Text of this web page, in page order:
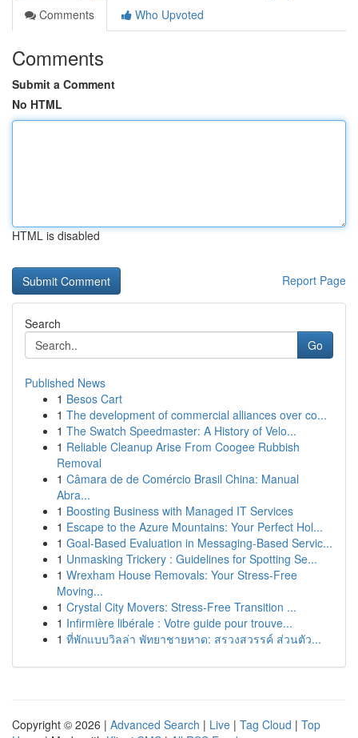
Comments
Who Upvoted
Comments
Submit a Comment
No HTML
HTML is disabled
Report Page
Search
Go
Published News
1 Besos Cart
1 The development of commercial alliances over co...
1 The Swatch Speedmaster: A History of Velo...
1 Reliable Cleanup Arise From Coogee Rubbish
Removal
1 Câmara de de Comércio Brasil China: Manual
Abra...
1 Boosting Business with Managed IT Services
1 Escape to the Azure Mountains: Your Perfect Hol...
1 Goal-Based Evaluation in Messaging-Based Servic...
1 Unmasking Trickery : Guidelines for Spotting Se...
1 Wrexham House Removals: Your Stress-Free
Moving...
1 Crystal City Movers: Stress-Free Transition ...
1 Infirmière libérale : Votre guide pour trouve...
1 ที่พักแบบวิลล่า พัทยาชายหาด: สรวงสวรรค์ ส่วนตัว...
Copyright © 2026 | Advanced Search | Live | Tag Cloud | Top